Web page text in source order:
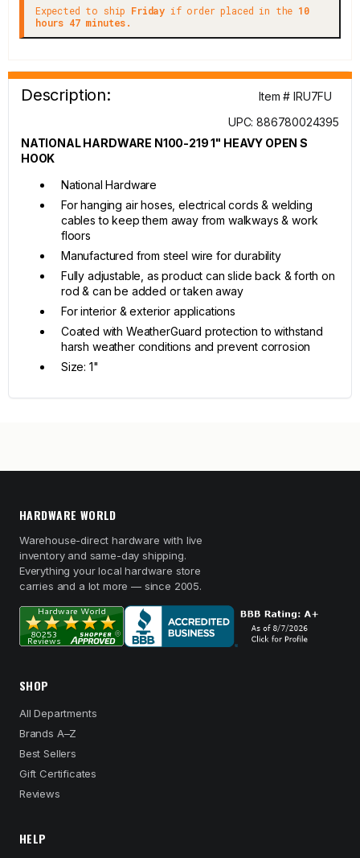
Expected to ship Friday if order placed in the 10
hours 47 minutes.
Description:
Item # IRU7FU
UPC: 886780024395
NATIONAL HARDWARE N100-219 1" HEAVY OPEN S
HOOK
National Hardware
For hanging air hoses, electrical cords & welding
cables to keep them away from walkways & work
floors
Manufactured from steel wire for durability
Fully adjustable, as product can slide back & forth on
rod & can be added or taken away
For interior & exterior applications
Coated with WeatherGuard protection to withstand
harsh weather conditions and prevent corrosion
Size: 1"
HARDWARE WORLD
Warehouse-direct hardware with live
inventory and same-day shipping.
Everything your local hardware store
carries and a lot more — since 2005.
SHOP
All Departments
Brands A–Z
Best Sellers
Gift Certificates
Reviews
HELP